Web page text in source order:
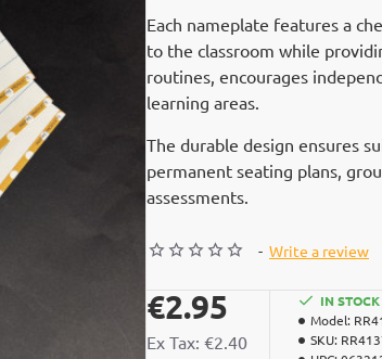
Each nameplate features a
to the classroom while
routines, encourages
learning areas.
The durable design ensures
permanent seating plans,
assessments.
- Write a review
€2.95
Ex Tax: €2.40
IN STOCK
Model:
SKU: